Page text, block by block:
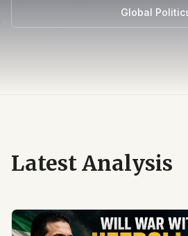
Global
Latest Analysis